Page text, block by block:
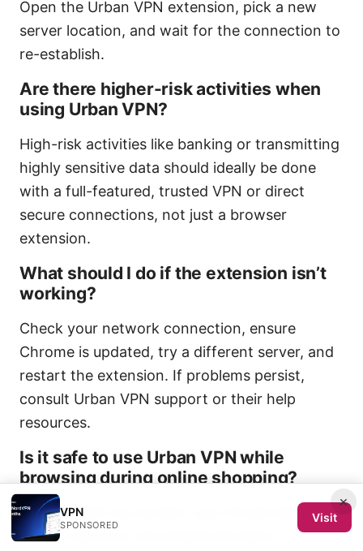
Open the Urban VPN extension, pick a new
server location, and wait for the connection to
re-establish.
Are there higher-risk activities when
using Urban VPN?
High-risk activities like banking or transmitting
highly sensitive data should ideally be done
with a full-featured, trusted VPN or direct
secure connections, not just a browser
extension.
What should I do if the extension isn’t
working?
Check your network connection, ensure
Chrome is updated, try a different server, and
restart the extension. If problems persist,
consult Urban VPN support or their help
resources.
Is it safe to use Urban VPN while
browsing during online shopping?
Using a VPN can protect your IP and data on
public networks, but ensure the site is
×
VPN
SPONSORED
Visit